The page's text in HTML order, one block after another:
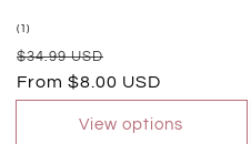
(1)
reviews
Regular
price
$34.99 USD
Sale
price
From $8.00 USD
View options